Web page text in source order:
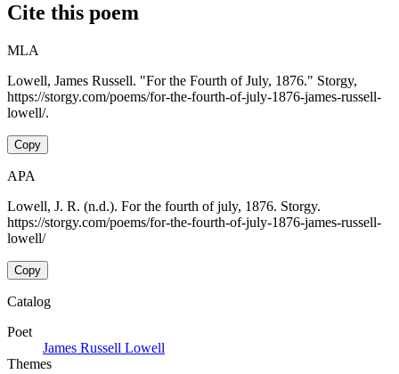
Cite this poem
MLA
Lowell, James Russell. "For the Fourth of July, 1876." Storgy,
https://storgy.com/poems/for-the-fourth-of-july-1876-james-russell-
lowell/.
Copy
APA
Lowell, J. R. (n.d.). For the fourth of july, 1876. Storgy.
https://storgy.com/poems/for-the-fourth-of-july-1876-james-russell-
lowell/
Copy
Catalog
Poet
James Russell Lowell
Themes